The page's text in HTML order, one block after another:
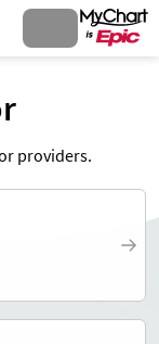
providers.